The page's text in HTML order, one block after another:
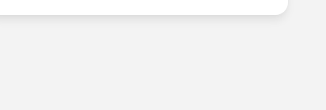
us/investor/forward-looking-